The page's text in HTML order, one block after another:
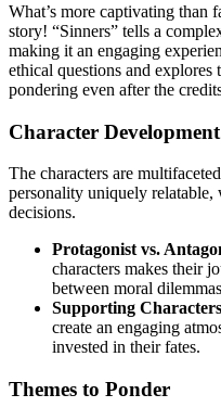
What’s more captivating than
story! “Sinners” tells a
making it an engaging
ethical questions and
pondering even after the
Character Development
The characters are
personality uniquely relatable,
decisions.
Protagonist vs.
characters makes their
between moral
Supporting Characters
create an engaging
invested in their fates.
Themes to Ponder